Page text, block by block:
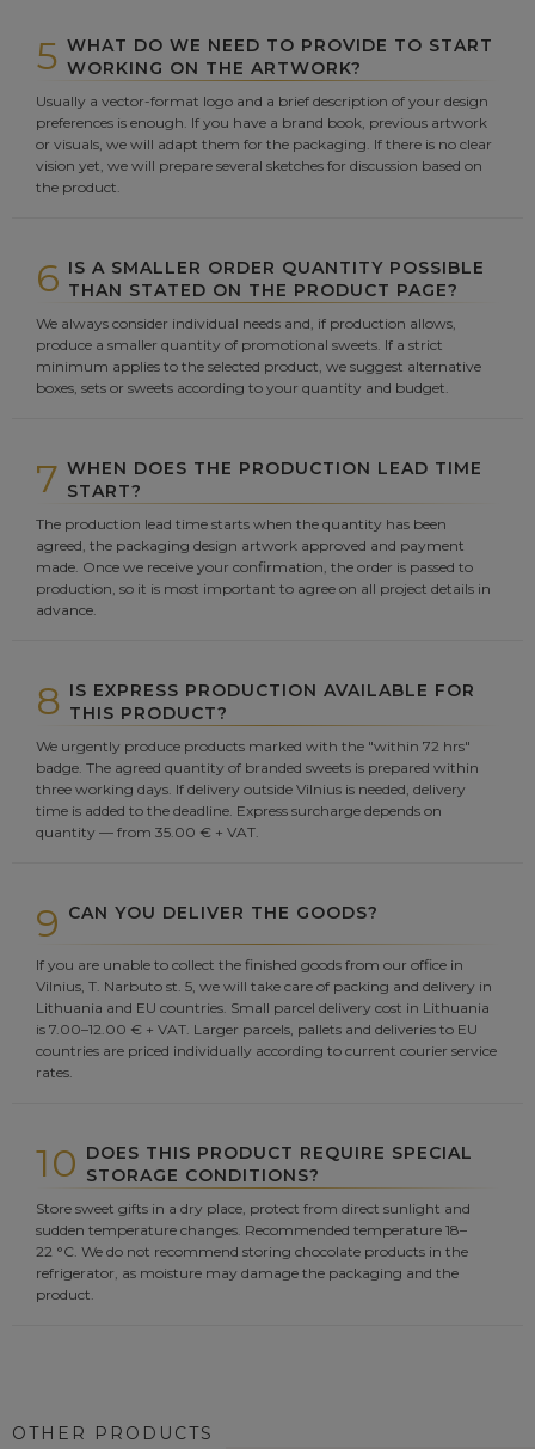
5 WHAT DO WE NEED TO PROVIDE TO START
WORKING ON THE ARTWORK?
Usually a vector-format logo and a brief description of your design
preferences is enough. If you have a brand book, previous artwork
or visuals, we will adapt them for the packaging. If there is no clear
vision yet, we will prepare several sketches for discussion based on
the product.
6 IS A SMALLER ORDER QUANTITY POSSIBLE
THAN STATED ON THE PRODUCT PAGE?
We always consider individual needs and, if production allows,
produce a smaller quantity of promotional sweets. If a strict
minimum applies to the selected product, we suggest alternative
boxes, sets or sweets according to your quantity and budget.
7 WHEN DOES THE PRODUCTION LEAD TIME
START?
The production lead time starts when the quantity has been
agreed, the packaging design artwork approved and payment
made. Once we receive your confirmation, the order is passed to
production, so it is most important to agree on all project details in
advance.
8 IS EXPRESS PRODUCTION AVAILABLE FOR
THIS PRODUCT?
We urgently produce products marked with the "within 72 hrs"
badge. The agreed quantity of branded sweets is prepared within
three working days. If delivery outside Vilnius is needed, delivery
time is added to the deadline. Express surcharge depends on
quantity — from 35.00 € + VAT.
9 CAN YOU DELIVER THE GOODS?
If you are unable to collect the finished goods from our office in
Vilnius, T. Narbuto st. 5, we will take care of packing and delivery in
Lithuania and EU countries. Small parcel delivery cost in Lithuania
is 7.00–12.00 € + VAT. Larger parcels, pallets and deliveries to EU
countries are priced individually according to current courier service
rates.
10 DOES THIS PRODUCT REQUIRE SPECIAL
STORAGE CONDITIONS?
Store sweet gifts in a dry place, protect from direct sunlight and
sudden temperature changes. Recommended temperature 18–
22 °C. We do not recommend storing chocolate products in the
refrigerator, as moisture may damage the packaging and the
product.
OTHER PRODUCTS